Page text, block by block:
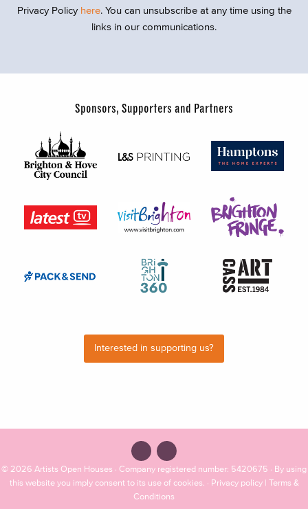
Privacy Policy here. You can unsubscribe at any time using the
links in our communications.
Sponsors, Supporters and Partners
Interested in supporting us?
© 2026 Artists Open Houses · Company registered number: 5420675 · By using
this website you imply consent to its use of cookies. · Privacy policy| Terms &
Conditions